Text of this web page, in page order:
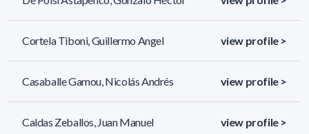
Cortela Tiboni, Guillermo Angel view profile >
Casaballe Gamou, Nicolás Andrés view profile >
Caldas Zeballos, Juan Manuel view profile >